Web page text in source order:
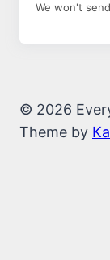
We won't
© 2026
Theme by